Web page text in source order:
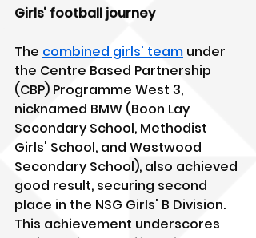
Girls’ football journey
The combined girls' team under
the Centre Based Partnership
(CBP) Programme West 3,
nicknamed BMW (Boon Lay
Secondary School, Methodist
Girls' School, and Westwood
Secondary School), also achieved
good result, securing second
place in the NSG Girls' B Division.
This achievement underscores